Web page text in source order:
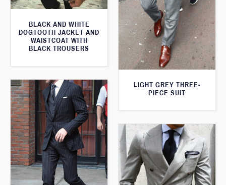
LIGHT GREY THREE-
PIECE SUIT
BLACK AND WHITE
DOGTOOTH JACKET AND
WAISTCOAT WITH
BLACK TROUSERS